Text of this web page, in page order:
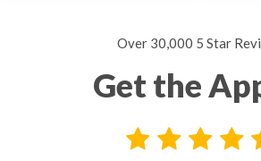
Over 30,000 5 Star
Get the